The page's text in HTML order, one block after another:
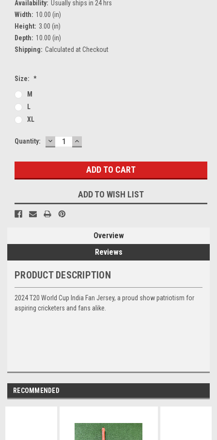
Availability: Usually ships in 24 hrs
Width: 10.00 (in)
Height: 3.00 (in)
Depth: 10.00 (in)
Shipping: Calculated at Checkout
Size: *
M
L
XL
Current
Quantity: DECREASE
QUANTITY:
INCREASE
QUANTITY:
ADD TO WISH LIST
Overview
Reviews
PRODUCT DESCRIPTION
2024 T20 World Cup India Fan Jersey, a proud show patriotism for
aspiring cricketers and fans alike.
RECOMMENDED